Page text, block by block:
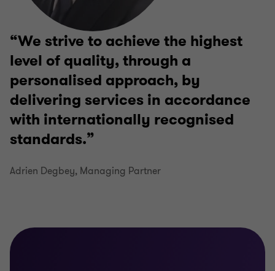
We strive to achieve the highest
level of quality, through a
personalised approach, by
delivering services in accordance
with internationally recognised
standards.
Adrien Degbey, Managing Partner